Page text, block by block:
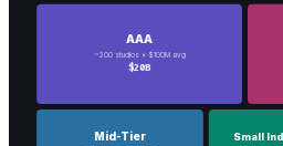
AAA
~200 studios × $100M avg
$20B
Mid-Tier Small